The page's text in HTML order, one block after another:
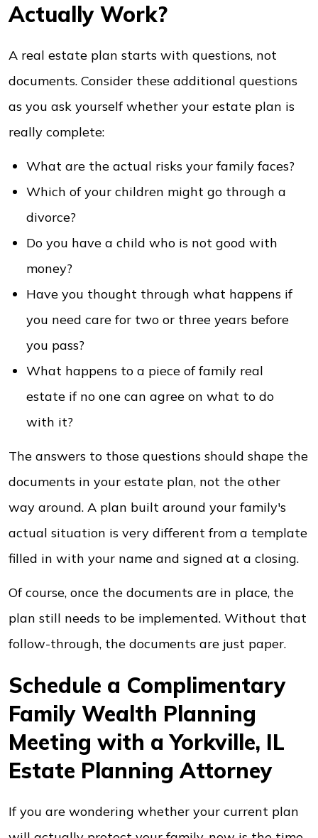
Actually Work?
A real estate plan starts with questions, not
documents. Consider these additional questions
as you ask yourself whether your estate plan is
really complete:
What are the actual risks your family faces?
Which of your children might go through a
divorce?
Do you have a child who is not good with
money?
Have you thought through what happens if
you need care for two or three years before
you pass?
What happens to a piece of family real
estate if no one can agree on what to do
with it?
The answers to those questions should shape the
documents in your estate plan, not the other
way around. A plan built around your family's
actual situation is very different from a template
filled in with your name and signed at a closing.
Of course, once the documents are in place, the
plan still needs to be implemented. Without that
follow-through, the documents are just paper.
Schedule a Complimentary
Family Wealth Planning
Meeting with a Yorkville, IL
Estate Planning Attorney
If you are wondering whether your current plan